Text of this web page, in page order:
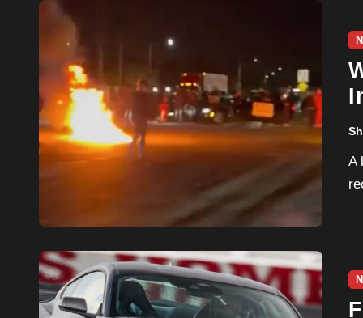
A bipartisan bill aimed at strengthening penalties for